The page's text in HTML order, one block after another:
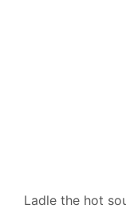
Ladle the hot